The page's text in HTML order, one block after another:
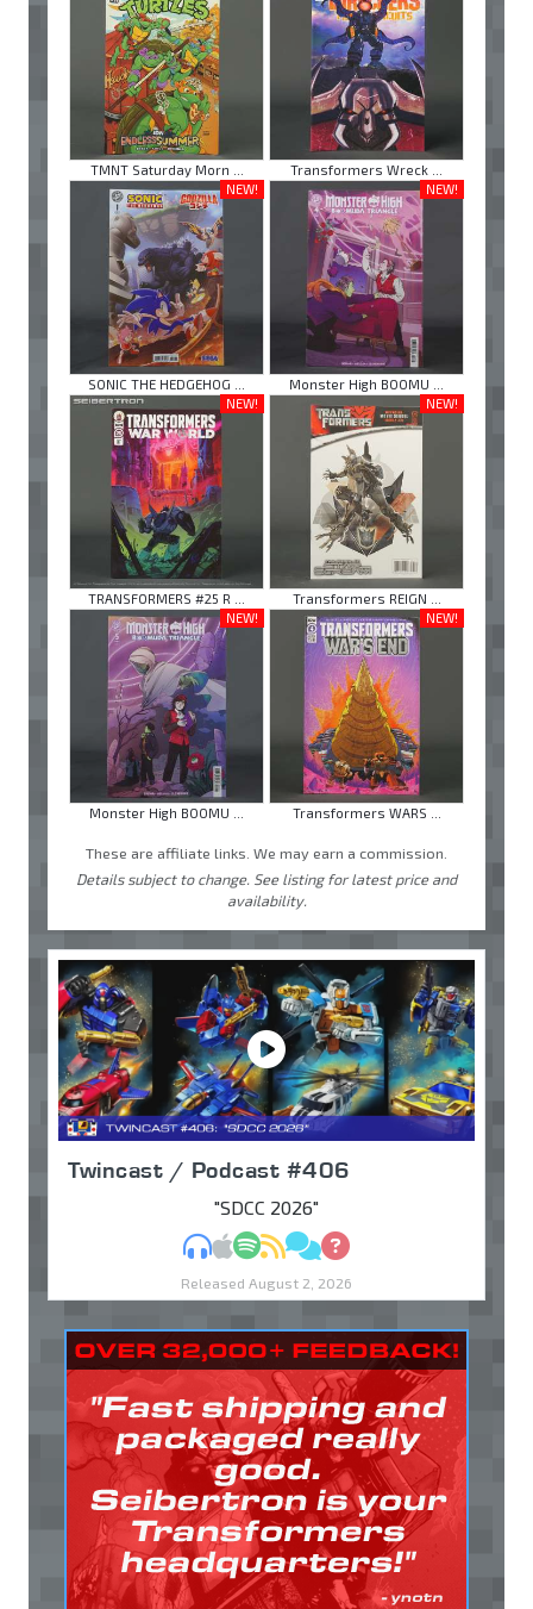
TMNT Saturday Morn ...
Transformers Wreck ...
NEW!
SONIC THE HEDGEHOG ...
NEW!
Monster High BOOMU ...
NEW!
TRANSFORMERS #25 R ...
NEW!
Transformers REIGN ...
NEW!
Monster High BOOMU ...
NEW!
Transformers WARS ...
These are affiliate links. We may earn a commission.
Details subject to change. See listing for latest price and
availability.
Twincast / Podcast #406
"SDCC 2026"
MP3Apple Podcasts
Spotify
RSSDiscuss
Ask
Released August 2, 2026